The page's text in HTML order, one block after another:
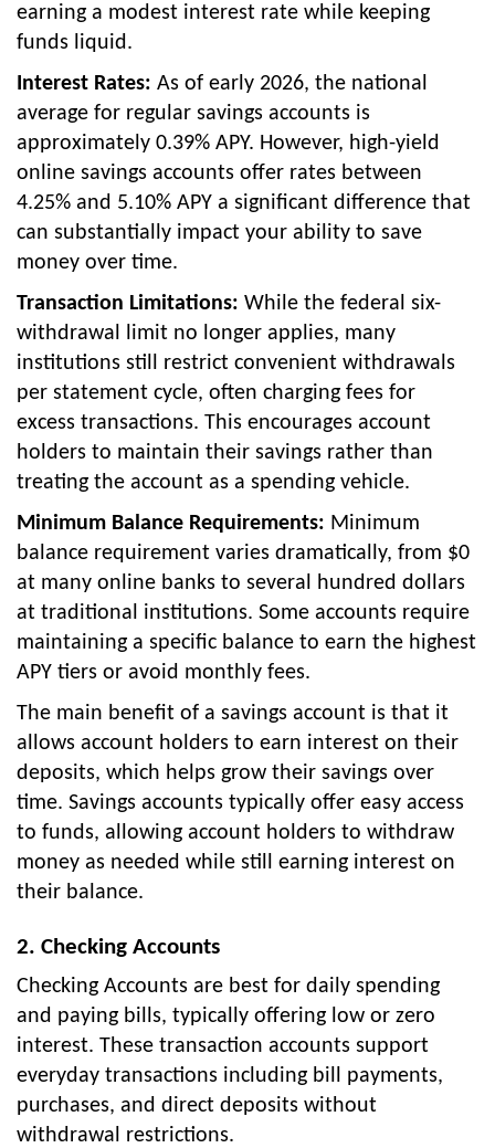
earning a modest interest rate while keeping
funds liquid.
Interest Rates: As of early 2026, the national
average for regular savings accounts is
approximately 0.39% APY. However, high-yield
online savings accounts offer rates between
4.25% and 5.10% APY a significant difference that
can substantially impact your ability to save
money over time.
Transaction Limitations: While the federal six-
withdrawal limit no longer applies, many
institutions still restrict convenient withdrawals
per statement cycle, often charging fees for
excess transactions. This encourages account
holders to maintain their savings rather than
treating the account as a spending vehicle.
Minimum Balance Requirements: Minimum
balance requirement varies dramatically, from $0
at many online banks to several hundred dollars
at traditional institutions. Some accounts require
maintaining a specific balance to earn the highest
APY tiers or avoid monthly fees.
The main benefit of a savings account is that it
allows account holders to earn interest on their
deposits, which helps grow their savings over
time. Savings accounts typically offer easy access
to funds, allowing account holders to withdraw
money as needed while still earning interest on
their balance.
2. Checking Accounts
Checking Accounts are best for daily spending
and paying bills, typically offering low or zero
interest. These transaction accounts support
everyday transactions including bill payments,
purchases, and direct deposits without
withdrawal restrictions.